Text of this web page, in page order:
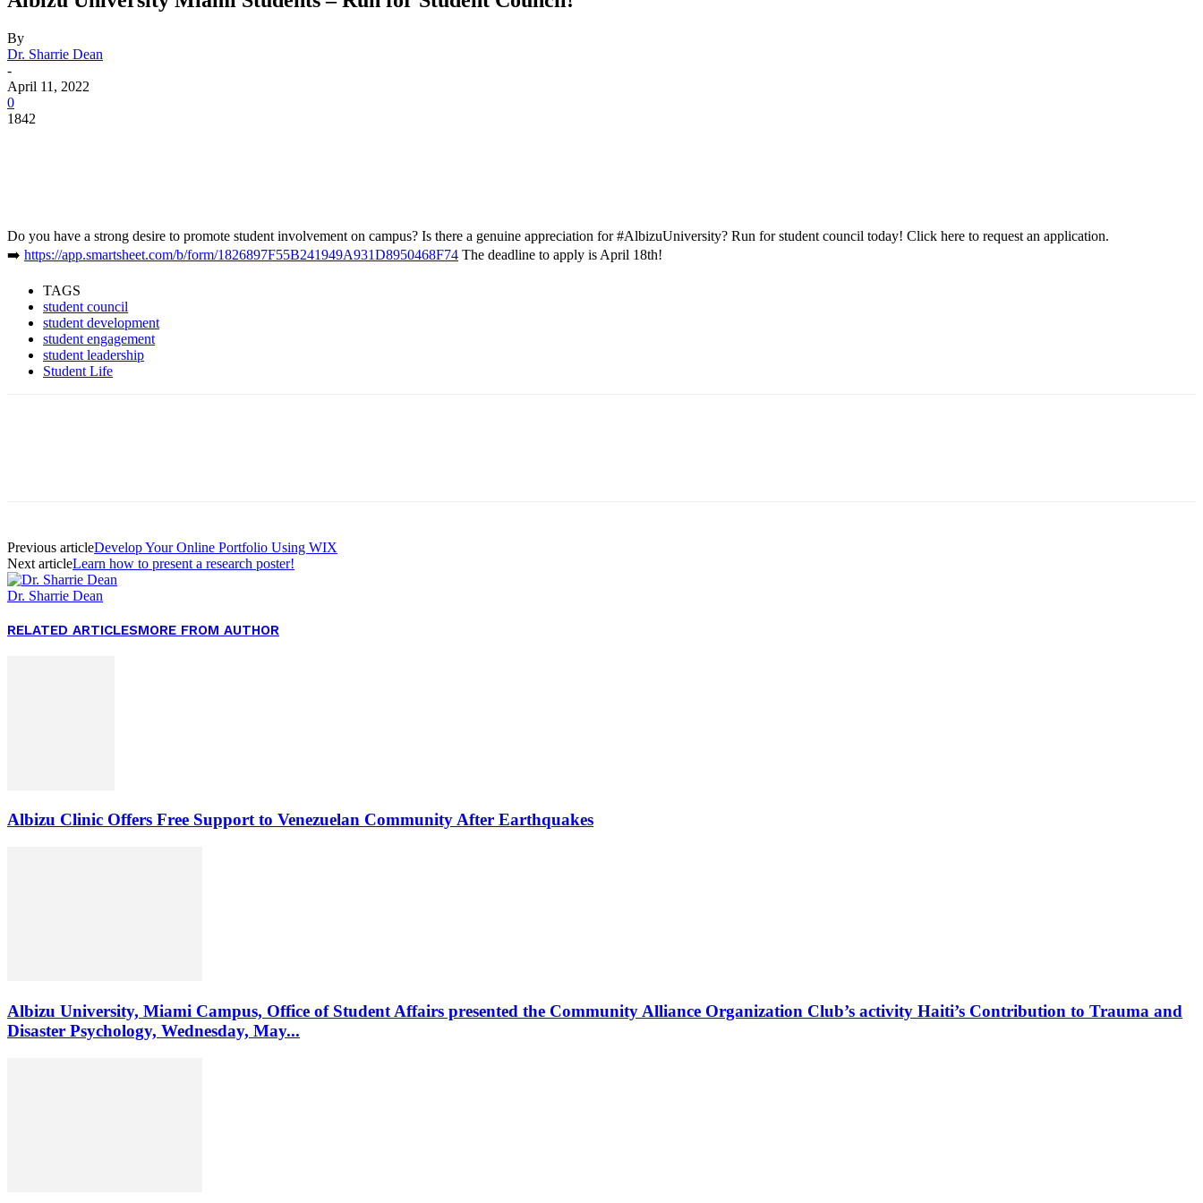
By
Dr. Sharrie Dean
-
April 11, 2022
0
1842
Do you have a strong desire to promote student involvement on campus? Is there a genuine appreciation for #AlbizuUniversity? Run for student council today! Click here to request an application.
➡️ https://app.smartsheet.com/b/form/1826897F55B241949A931D8950468F74 The deadline to apply is April 18th!
TAGS
student council
student development
student engagement
student leadership
Student Life
Previous articleDevelop Your Online Portfolio Using WIX
Next articleLearn how to present a research poster!
Dr. Sharrie Dean
RELATED ARTICLESMORE FROM AUTHOR
Albizu Clinic Offers Free Support to Venezuelan Community After Earthquakes
Albizu University, Miami Campus, Office of Student Affairs presented the Community Alliance Organization Club’s activity Haiti’s Contribution to Trauma and
Disaster Psychology, Wednesday, May...